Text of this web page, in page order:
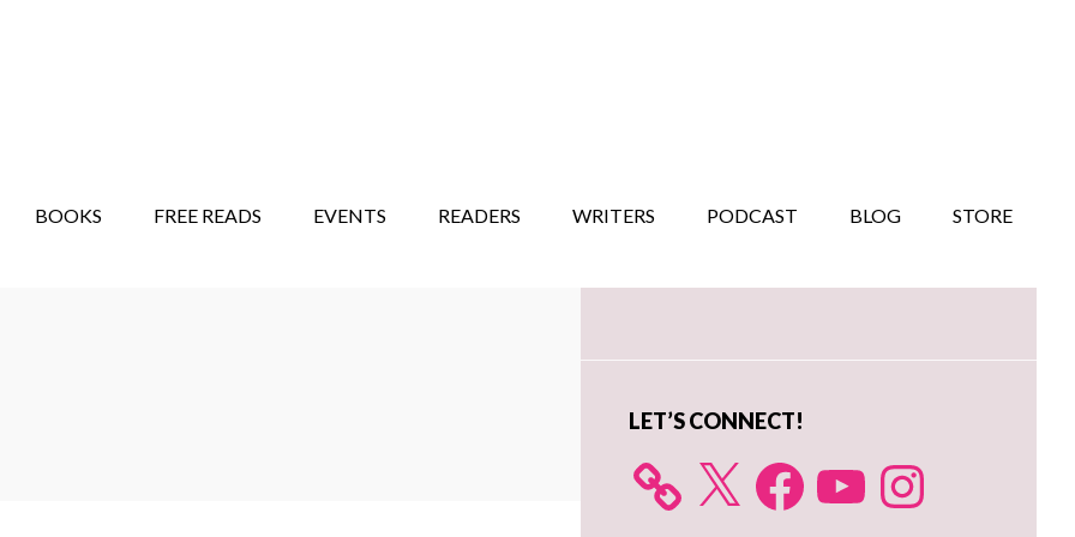
BOOKS FREE READS EVENTS READERS WRITERS PODCAST BLOG STORE
Primary
LET’S CONNECT!
X FacebookYouTube Instagram